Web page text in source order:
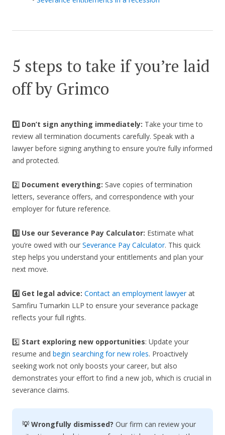
5 steps to take if you’re laid
off by Grimco
1️⃣ Don’t sign anything immediately: Take your time to
review all termination documents carefully. Speak with a
lawyer before signing anything to ensure you’re fully informed
and protected.
2️⃣ Document everything: Save copies of termination
letters, severance offers, and correspondence with your
employer for future reference.
3️⃣ Use our Severance Pay Calculator: Estimate what
you’re owed with our Severance Pay Calculator. This quick
step helps you understand your entitlements and plan your
next move.
4️⃣ Get legal advice: Contact an employment lawyerat
Samfiru Tumarkin LLP to ensure your severance package
reflects your full rights.
5️⃣ Start exploring new opportunities: Update your
resume and begin searching for new roles. Proactively
seeking work not only boosts your career, but also
demonstrates your effort to find a new job, which is crucial in
severance claims.
💡 Wrongfully dismissed? Our firm can review your